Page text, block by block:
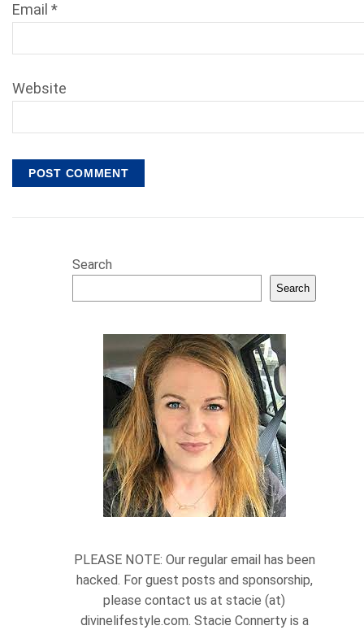
Email *
Website
Search
Search
PLEASE NOTE: Our regular email has been
hacked. For guest posts and sponsorship,
please contact us at stacie (at)
divinelifestyle.com. Stacie Connerty is a